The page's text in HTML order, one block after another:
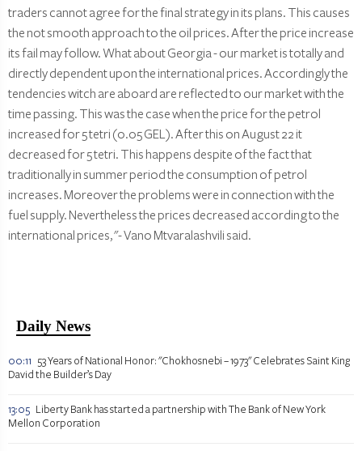
traders cannot agree for the final strategy in its plans. This causes
the not smooth approach to the oil prices. After the price increase
its fail may follow. What about Georgia - our market is totally and
directly dependent upon the international prices. Accordingly the
tendencies witch are aboard are reflected to our market with the
time passing. This was the case when the price for the petrol
increased for 5 tetri (0.05 GEL). After this on August 22 it
decreased for 5 tetri. This happens despite of the fact that
traditionally in summer period the consumption of petrol
increases. Moreover the problems were in connection with the
fuel supply. Nevertheless the prices decreased according to the
international prices, "- Vano Mtvaralashvili said.
Daily News
00:11
53 Years of National Honor: "Chokhosnebi – 1973" Celebrates Saint King
David the Builder’s Day
13:05 Liberty Bank has started a partnership with The Bank of New York
Mellon Corporation